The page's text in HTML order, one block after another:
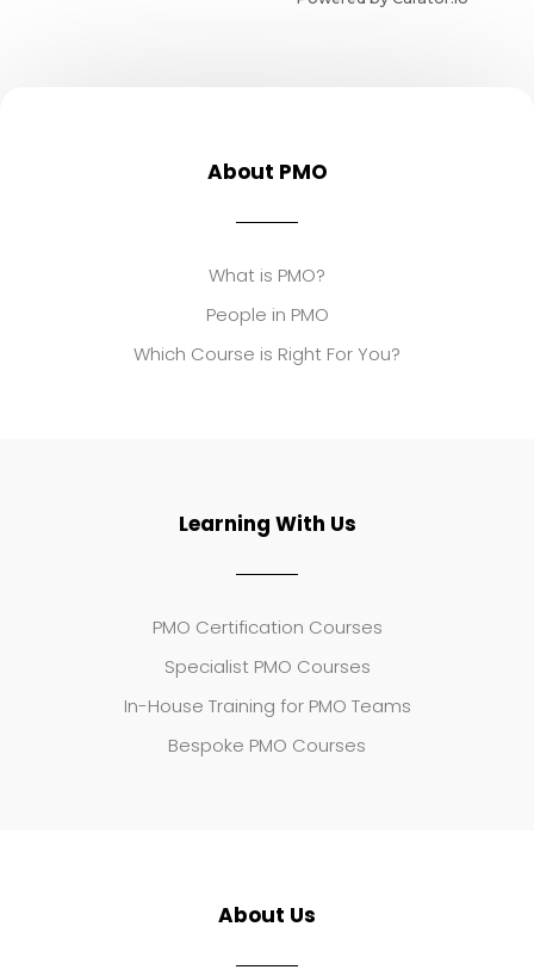
About PMO
What is PMO?
People in PMO
Which Course is Right For You?
Learning With Us
PMO Certification Courses
Specialist PMO Courses
In-House Training for PMO Teams
Bespoke PMO Courses
About Us